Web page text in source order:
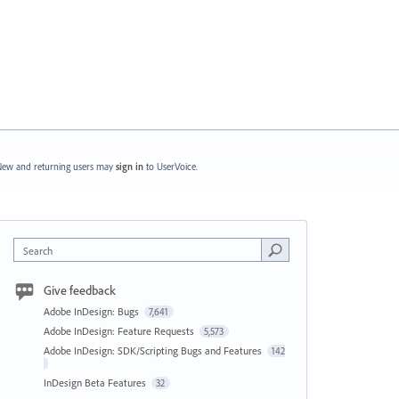
and returning users may sign in to UserVoice.
Search
Give feedback
Adobe InDesign: Bugs 7,641
Adobe InDesign: Feature Requests 5,573
Adobe InDesign: SDK/Scripting Bugs and Features 142
InDesign Beta Features 32